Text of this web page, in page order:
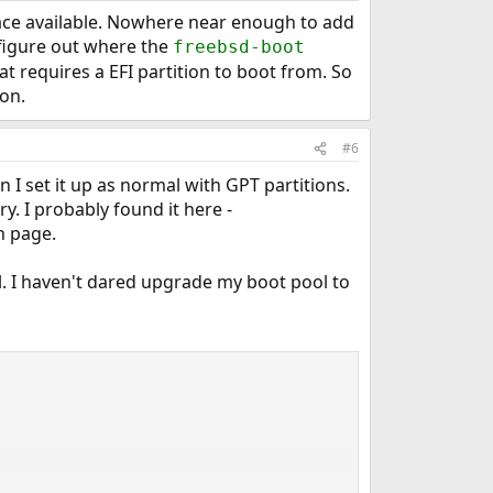
available. Nowhere near enough to add
out where the freebsd-boot
requires a EFI partition to boot from. So
#6
I set it up as normal with GPT partitions.
I probably found it here -
page.
haven't dared upgrade my boot pool to